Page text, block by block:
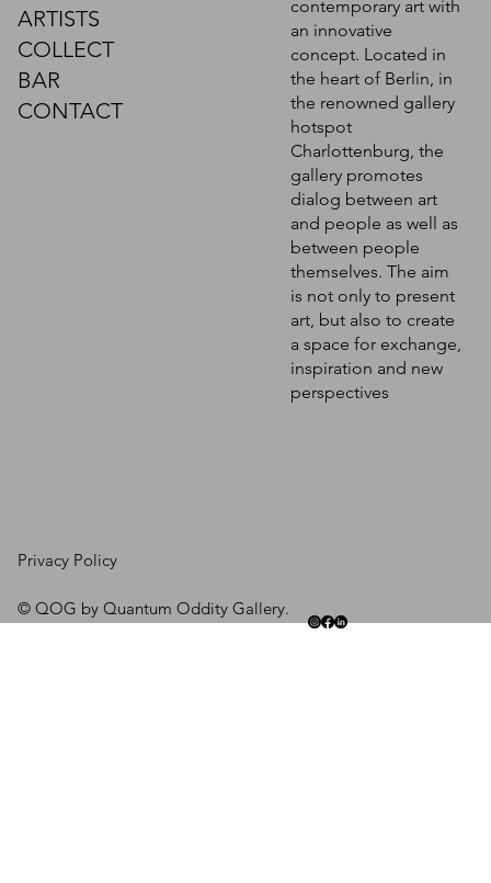
ARTISTS
COLLECT
BAR
CONTACT
Privacy Policy
© QOG by Quantum Oddity Gallery.
contemporary art with
an innovative
concept. Located in
the heart of Berlin, in
the renowned gallery
hotspot
Charlottenburg, the
gallery promotes
dialog between art
and people as well as
between people
themselves. The aim
is not only to present
art, but also to create
a space for exchange,
inspiration and new
perspectives